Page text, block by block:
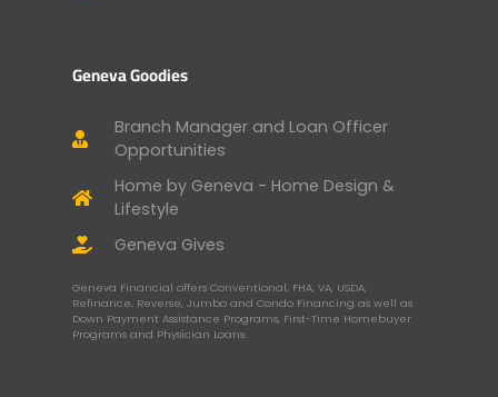
Geneva Goodies
Branch Manager and Loan Officer
Opportunities
Home by Geneva - Home Design &
Lifestyle
Geneva Gives
Geneva Financial offers Conventional, FHA, VA, USDA,
Refinance, Reverse, Jumbo and Condo Financing as well as
Down Payment Assistance Programs, First-Time Homebuyer
Programs and Physician Loans.